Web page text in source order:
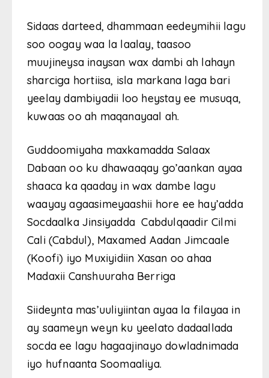
Sidaas darteed, dhammaan eedeymihii lagu
soo oogay waa la laalay, taasoo
muujineysa inaysan wax dambi ah lahayn
sharciga hortiisa, isla markana laga bari
yeelay dambiyadii loo heystay ee musuqa,
kuwaas oo ah maqanayaal ah.
Guddoomiyaha maxkamadda Salaax
Dabaan oo ku dhawaaqay go’aankan ayaa
shaaca ka qaaday in wax dambe lagu
waayay agaasimeyaashii hore ee hay’adda
Socdaalka Jinsiyadda Cabdulqaadir Cilmi
Cali (Cabdul), Maxamed Aadan Jimcaale
(Koofi) iyo Muxiyidiin Xasan oo ahaa
Madaxii Canshuuraha Berriga
Siideynta mas’uuliyiintan ayaa la filayaa in
ay saameyn weyn ku yeelato dadaallada
socda ee lagu hagaajinayo dowladnimada
iyo hufnaanta Soomaaliya.